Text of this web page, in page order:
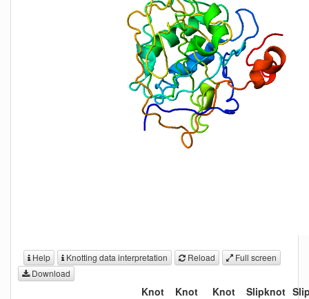
Help Knotting data interpretation Reload
Full screen
Download
Knot
Knot
Knot
Slipknot